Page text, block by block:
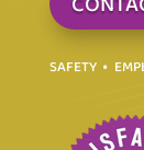
SAFETY